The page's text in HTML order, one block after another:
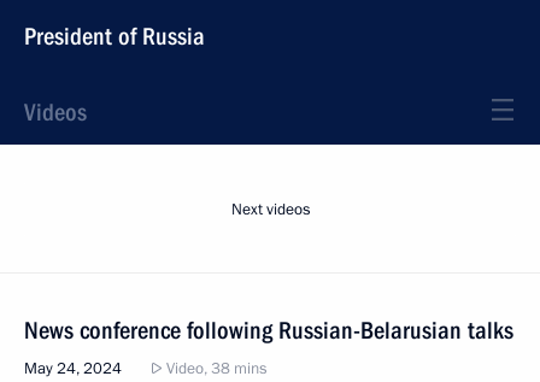
President of Russia
Videos
Next videos
News conference following Russian-Belarusian talks
May 24, 2024 Video, 38 mins